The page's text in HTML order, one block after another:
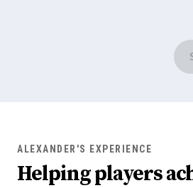
ALEXANDER'S EXPERIENCE
Helping players